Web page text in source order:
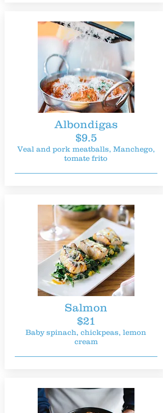
Albondigas
$9.5
Veal and pork meatballs, Manchego,
tomate frito
Salmon
$21
Baby spinach, chickpeas, lemon
cream